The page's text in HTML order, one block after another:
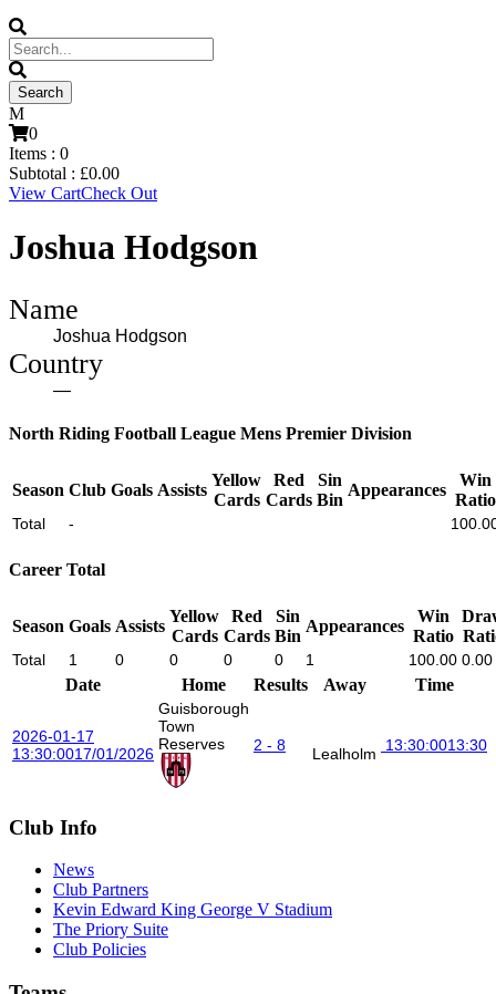
0
Items : 0
Subtotal : £0.00
View CartCheck Out
Joshua Hodgson
Name
Joshua Hodgson
Country
—
North Riding Football League Mens Premier Division
Season Club Goals Assists
Yellow
Cards
Red
Cards
Sin
Bin
Appearances
Win
Ratio
Total -
Career Total
Season Goals Assists
Yellow
Cards
Red
Cards
Sin
Bin
Appearances
Win
Ratio
Total 1 0 0 0 0 1 100.00 0.00
Date Home Results Away Time
2026-01-17
13:30:0017/01/2026
Guisborough
Town
Reserves
2 - 8 Lealholm 13:30:0013:30
Club Info
News
Club Partners
Kevin Edward King George V Stadium
The Priory Suite
Club Policies